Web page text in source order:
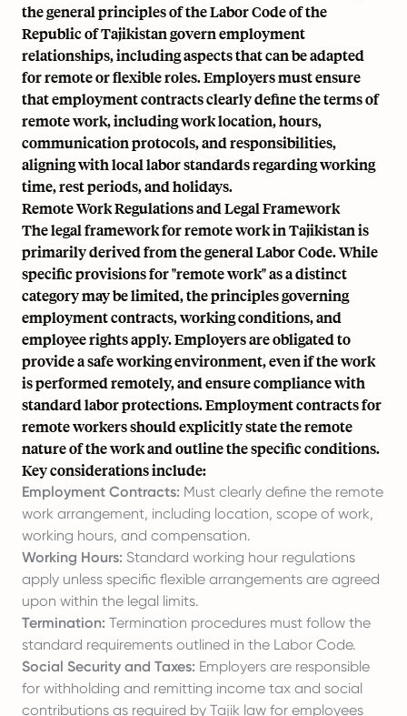
the general principles of the Labor Code of the
Republic of Tajikistan govern employment
relationships, including aspects that can be adapted
for remote or flexible roles. Employers must ensure
that employment contracts clearly define the terms of
remote work, including work location, hours,
communication protocols, and responsibilities,
aligning with local labor standards regarding working
time, rest periods, and holidays.
Remote Work Regulations and Legal Framework
The legal framework for remote work in Tajikistan is
primarily derived from the general Labor Code. While
specific provisions for "remote work" as a distinct
category may be limited, the principles governing
employment contracts, working conditions, and
employee rights apply. Employers are obligated to
provide a safe working environment, even if the work
is performed remotely, and ensure compliance with
standard labor protections. Employment contracts for
remote workers should explicitly state the remote
nature of the work and outline the specific conditions.
Key considerations include:
Employment Contracts: Must clearly define the remote
work arrangement, including location, scope of work,
working hours, and compensation.
Working Hours: Standard working hour regulations
apply unless specific flexible arrangements are agreed
upon within the legal limits.
Termination: Termination procedures must follow the
standard requirements outlined in the Labor Code.
Social Security and Taxes: Employers are responsible
for withholding and remitting income tax and social
contributions as required by Tajik law for employees